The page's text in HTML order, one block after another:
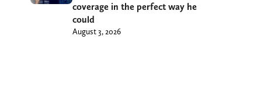
coverage in the perfect way he
could
August 3, 2026